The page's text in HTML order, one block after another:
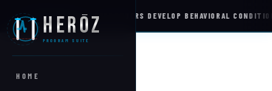
WELLNESS INTEL
OF FIRST RESPONDERS DEVELOP BEHAVIORAL CONDITIONS
HERŌZ
PROGRAM SUITE
HOME